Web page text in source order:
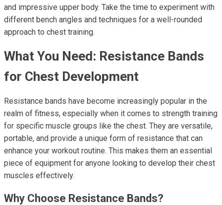
and impressive upper body. Take the time to experiment with
different bench angles and techniques for a well-rounded
approach to chest training.
What You Need: Resistance Bands
for Chest Development
Resistance bands have become increasingly popular in the
realm of fitness, especially when it comes to strength training
for specific muscle groups like the chest. They are versatile,
portable, and provide a unique form of resistance that can
enhance your workout routine. This makes them an essential
piece of equipment for anyone looking to develop their chest
muscles effectively.
Why Choose Resistance Bands?